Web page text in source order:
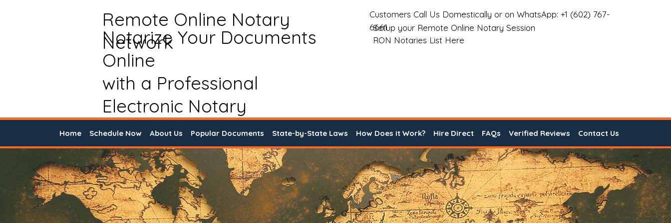
Remote Online Notary
Network
Notarize Your Documents
Online
with a Professional
Electronic Notary
Customers Call Us Domestically or on WhatsApp: +1 (602) 767-
6661
Setup your Remote Online Notary Session
RON Notaries List Here
Home Schedule Now About Us Popular Documents State-by-State Laws How Does it Work? Hire Direct FAQs Verified Reviews Contact Us